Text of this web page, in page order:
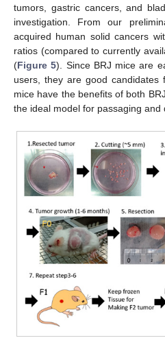
tumors, gastric cancers, and
investigation. From our
acquired human solid cancers
ratios (compared to currently
(Figure 5). Since BRJ mice are
users, they are good candidates
mice have the benefits of both
the ideal model for passaging and